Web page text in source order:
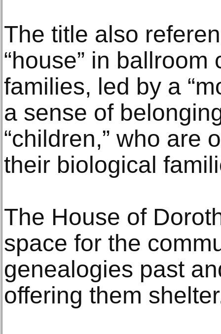
The title also
“house” in
families, led by a
a sense of
“children,” who are
their biological
The House of
space for the
genealogies past
offering them